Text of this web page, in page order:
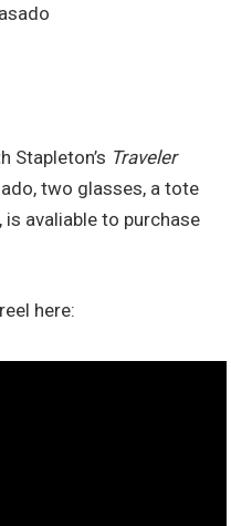
Stapleton’s Traveler
two glasses, a tote
is avaliable to purchase
here: